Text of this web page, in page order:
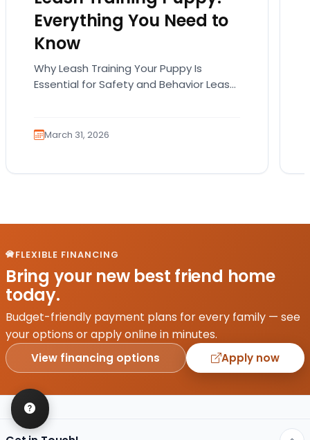
Everything You Need to
Know
Why Leash Training Your Puppy Is
Essential for Safety and Behavior Leash
March 31, 2026
FLEXIBLE FINANCING
Bring your new best friend home
today.
Budget-friendly payment plans for every family — see
your options or apply online in minutes.
View financing options Apply now